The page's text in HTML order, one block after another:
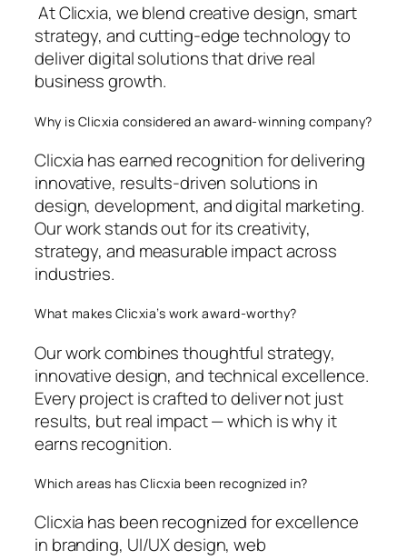
At Clicxia, we blend creative design, smart
strategy, and cutting-edge technology to
deliver digital solutions that drive real
business growth.
Why is Clicxia considered an award-winning company?
Clicxia has earned recognition for delivering
innovative, results-driven solutions in
design, development, and digital marketing.
Our work stands out for its creativity,
strategy, and measurable impact across
industries.
What makes Clicxia’s work award-worthy?
Our work combines thoughtful strategy,
innovative design, and technical excellence.
Every project is crafted to deliver not just
results, but real impact — which is why it
earns recognition.
Which areas has Clicxia been recognized in?
Clicxia has been recognized for excellence
in branding, UI/UX design, web